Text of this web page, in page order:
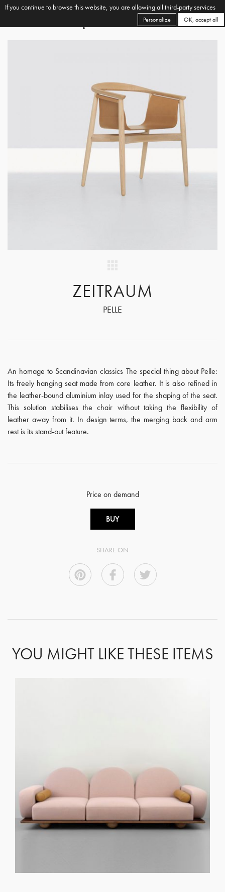
ZEITRAUM
PELLE
An homage to Scandinavian classics The special thing about Pelle:
Its freely hanging seat made from core leather. It is also refined in
the leather-bound aluminium inlay used for the shaping of the seat.
This solution stabilises the chair without taking the flexibility of
leather away from it. In design terms, the merging back and arm
rest is its stand-out feature.
Price on demand
BUY
SHARE ON
YOU MIGHT LIKE THESE ITEMS
If you continue to browse this website, you are allowing all third-party services
OK, accept all
Personalize